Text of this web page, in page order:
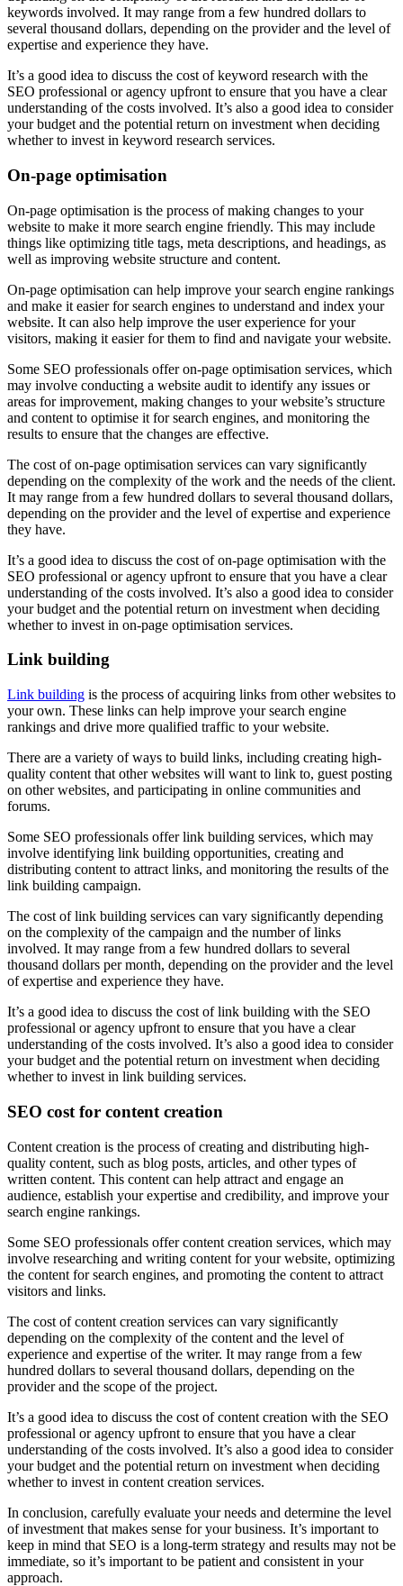
keywords involved. It may range from a few hundred dollars to
several thousand dollars, depending on the provider and the level of
expertise and experience they have.
It’s a good idea to discuss the cost of keyword research with the
SEO professional or agency upfront to ensure that you have a clear
understanding of the costs involved. It’s also a good idea to consider
your budget and the potential return on investment when deciding
whether to invest in keyword research services.
On-page optimisation
On-page optimisation is the process of making changes to your
website to make it more search engine friendly. This may include
things like optimizing title tags, meta descriptions, and headings, as
well as improving website structure and content.
On-page optimisation can help improve your search engine rankings
and make it easier for search engines to understand and index your
website. It can also help improve the user experience for your
visitors, making it easier for them to find and navigate your website.
Some SEO professionals offer on-page optimisation services, which
may involve conducting a website audit to identify any issues or
areas for improvement, making changes to your website’s structure
and content to optimise it for search engines, and monitoring the
results to ensure that the changes are effective.
The cost of on-page optimisation services can vary significantly
depending on the complexity of the work and the needs of the client.
It may range from a few hundred dollars to several thousand dollars,
depending on the provider and the level of expertise and experience
they have.
It’s a good idea to discuss the cost of on-page optimisation with the
SEO professional or agency upfront to ensure that you have a clear
understanding of the costs involved. It’s also a good idea to consider
your budget and the potential return on investment when deciding
whether to invest in on-page optimisation services.
Link building
Link building is the process of acquiring links from other websites to
your own. These links can help improve your search engine
rankings and drive more qualified traffic to your website.
There are a variety of ways to build links, including creating high-
quality content that other websites will want to link to, guest posting
on other websites, and participating in online communities and
forums.
Some SEO professionals offer link building services, which may
involve identifying link building opportunities, creating and
distributing content to attract links, and monitoring the results of the
link building campaign.
The cost of link building services can vary significantly depending
on the complexity of the campaign and the number of links
involved. It may range from a few hundred dollars to several
thousand dollars per month, depending on the provider and the level
of expertise and experience they have.
It’s a good idea to discuss the cost of link building with the SEO
professional or agency upfront to ensure that you have a clear
understanding of the costs involved. It’s also a good idea to consider
your budget and the potential return on investment when deciding
whether to invest in link building services.
SEO cost for content creation
Content creation is the process of creating and distributing high-
quality content, such as blog posts, articles, and other types of
written content. This content can help attract and engage an
audience, establish your expertise and credibility, and improve your
search engine rankings.
Some SEO professionals offer content creation services, which may
involve researching and writing content for your website, optimizing
the content for search engines, and promoting the content to attract
visitors and links.
The cost of content creation services can vary significantly
depending on the complexity of the content and the level of
experience and expertise of the writer. It may range from a few
hundred dollars to several thousand dollars, depending on the
provider and the scope of the project.
It’s a good idea to discuss the cost of content creation with the SEO
professional or agency upfront to ensure that you have a clear
understanding of the costs involved. It’s also a good idea to consider
your budget and the potential return on investment when deciding
whether to invest in content creation services.
In conclusion, carefully evaluate your needs and determine the level
of investment that makes sense for your business. It’s important to
keep in mind that SEO is a long-term strategy and results may not be
immediate, so it’s important to be patient and consistent in your
approach.